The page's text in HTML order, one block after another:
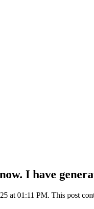
I have
at 01:11 PM. This post